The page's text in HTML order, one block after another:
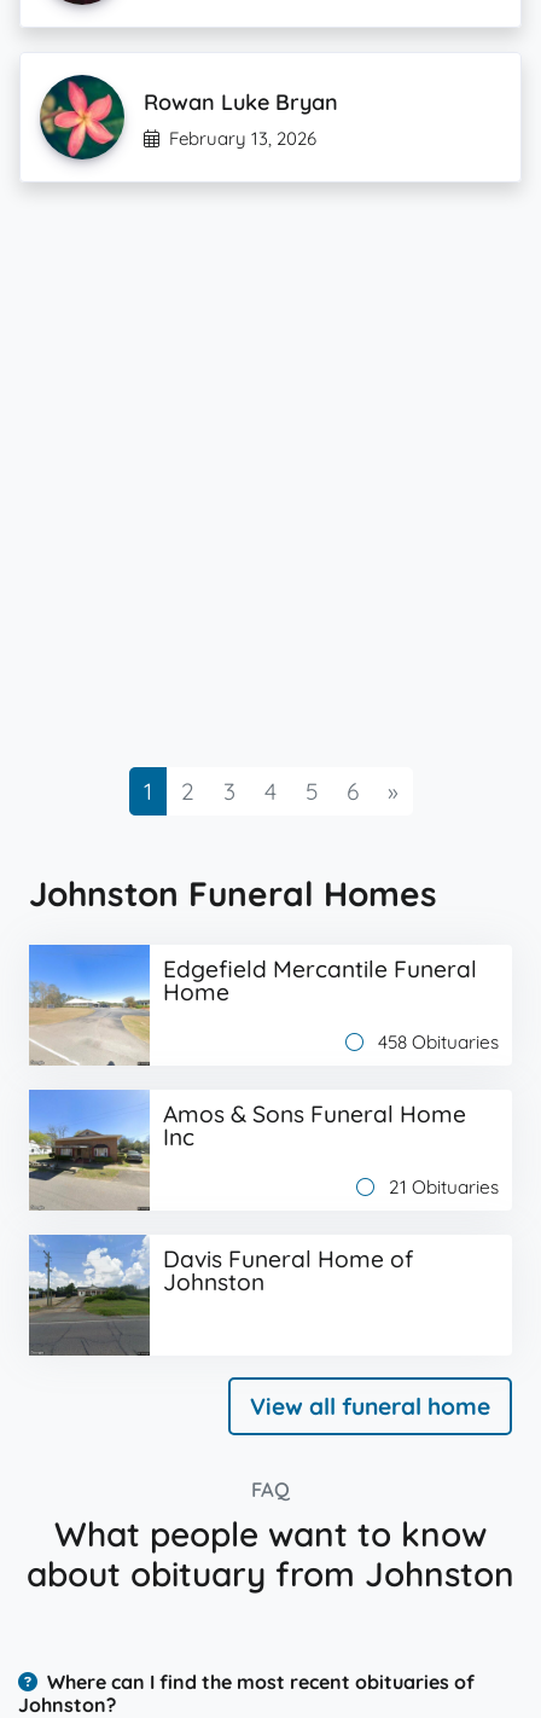
Rowan Luke Bryan
February 13, 2026
1 2 3 4 5 6 »Next
Johnston Funeral Homes
Edgefield Mercantile Funeral
Home
458 Obituaries
Amos & Sons Funeral Home
Inc
21 Obituaries
Davis Funeral Home of
Johnston
View all funeral home
FAQ
What people want to know
about obituary from Johnston
Where can I find the most recent obituaries of
Johnston?